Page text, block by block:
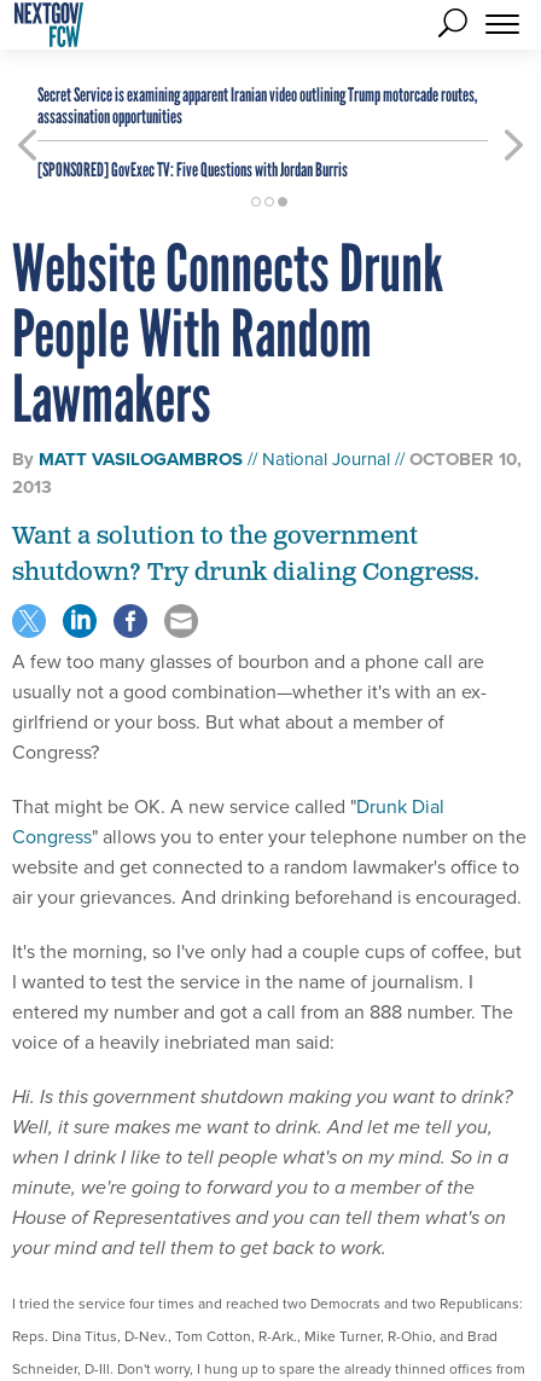
Secret Service is examining apparent Iranian video outlining Trump motorcade routes,
assassination opportunities
[SPONSORED]GovExec TV: Five Questions with Jordan Burris
Website Connects Drunk
People With Random
Lawmakers
By MATT VASILOGAMBROS National Journal
OCTOBER 10,
2013
Want a solution to the government
shutdown? Try drunk dialing Congress.
A few too many glasses of bourbon and a phone call are
usually not a good combination—whether it's with an ex-
girlfriend or your boss. But what about a member of
Congress?
That might be OK. A new service called "Drunk Dial
Congress" allows you to enter your telephone number on the
website and get connected to a random lawmaker's office to
air your grievances. And drinking beforehand is encouraged.
It's the morning, so I've only had a couple cups of coffee, but
I wanted to test the service in the name of journalism. I
entered my number and got a call from an 888 number. The
voice of a heavily inebriated man said:
Hi. Is this government shutdown making you want to drink?
Well, it sure makes me want to drink. And let me tell you,
when I drink I like to tell people what's on my mind. So in a
minute, we're going to forward you to a member of the
House of Representatives and you can tell them what's on
your mind and tell them to get back to work.
I tried the service four times and reached two Democrats and two Republicans:
Reps. Dina Titus, D-Nev., Tom Cotton, R-Ark., Mike Turner, R-Ohio, and Brad
Schneider, D-Ill. Don't worry, I hung up to spare the already thinned offices from